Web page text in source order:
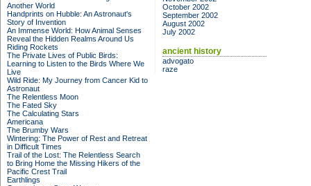
Another World
Handprints on Hubble: An Astronaut's
Story of Invention
An Immense World: How Animal Senses
Reveal the Hidden Realms Around Us
Riding Rockets
The Private Lives of Public Birds:
Learning to Listen to the Birds Where We
Live
Wild Ride: My Journey from Cancer Kid to
Astronaut
The Relentless Moon
The Fated Sky
The Calculating Stars
Americana
The Brumby Wars
Wintering: The Power of Rest and Retreat
in Difficult Times
Trail of the Lost: The Relentless Search
to Bring Home the Missing Hikers of the
Pacific Crest Trail
Earthlings
October 2002
September 2002
August 2002
July 2002
ancient history
advogato
raze